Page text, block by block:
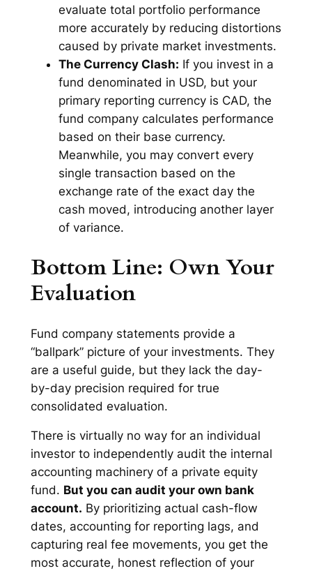
evaluate total portfolio performance
more accurately by reducing distortions
caused by private market investments.
The Currency Clash: If you invest in a
fund denominated in USD, but your
primary reporting currency is CAD, the
fund company calculates performance
based on their base currency.
Meanwhile, you may convert every
single transaction based on the
exchange rate of the exact daythe
cash moved, introducing another layer
of variance.
Bottom Line: Own Your
Evaluation
Fund company statements provide a
“ballpark” picture of your investments. They
are a useful guide, but they lack the day-
by-day precision required for true
consolidated evaluation.
There is virtually no way for an individual
investor to independently audit the internal
accounting machinery of a private equity
fund. But you can audit your own bank
account. By prioritizing actual cash-flow
dates, accounting for reporting lags, and
capturing real fee movements, you get the
most accurate, honest reflection of your